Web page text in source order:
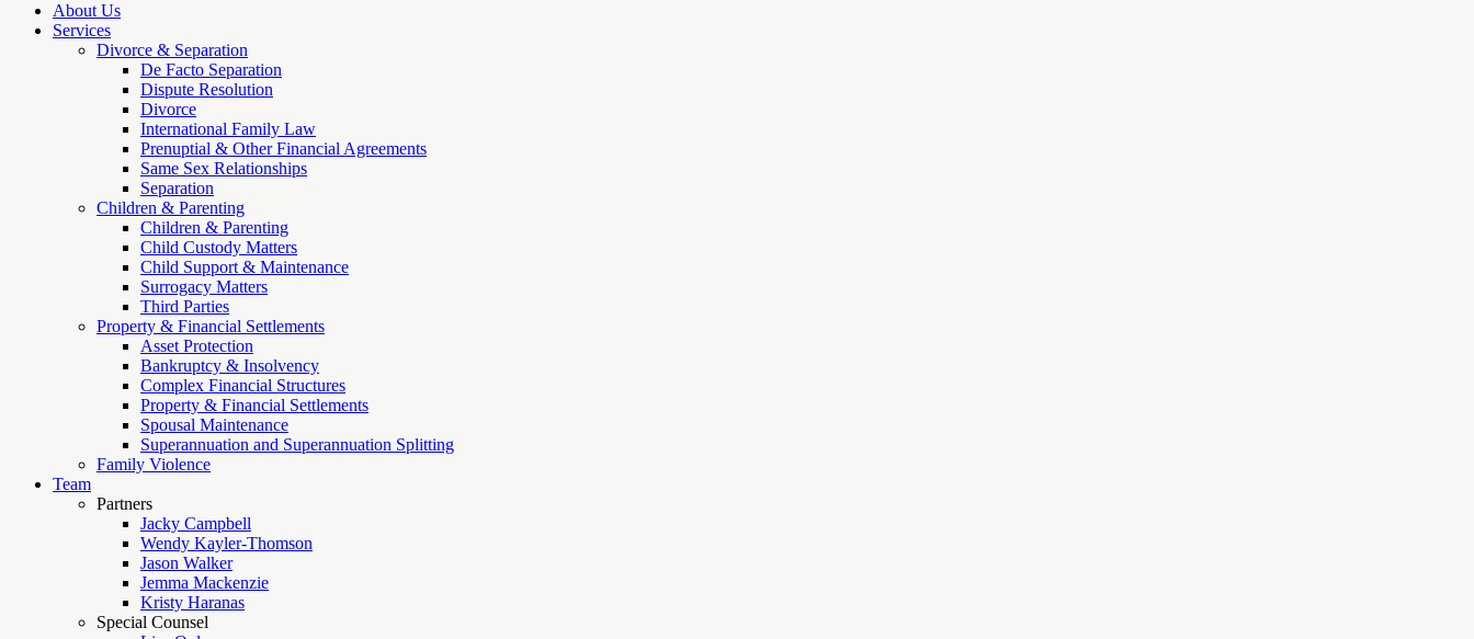
About Us
Services
Divorce & Separation
De Facto Separation
Dispute Resolution
Divorce
International Family Law
Prenuptial & Other Financial Agreements
Same Sex Relationships
Separation
Children & Parenting
Children & Parenting
Child Custody Matters
Child Support & Maintenance
Surrogacy Matters
Third Parties
Property & Financial Settlements
Asset Protection
Bankruptcy & Insolvency
Complex Financial Structures
Property & Financial Settlements
Spousal Maintenance
Superannuation and Superannuation Splitting
Family Violence
Team
Partners
Jacky Campbell
Wendy Kayler-Thomson
Jason Walker
Jemma Mackenzie
Kristy Haranas
Special Counsel